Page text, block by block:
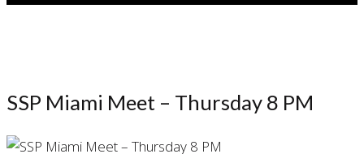
SSP Miami Meet – Thursday 8 PM